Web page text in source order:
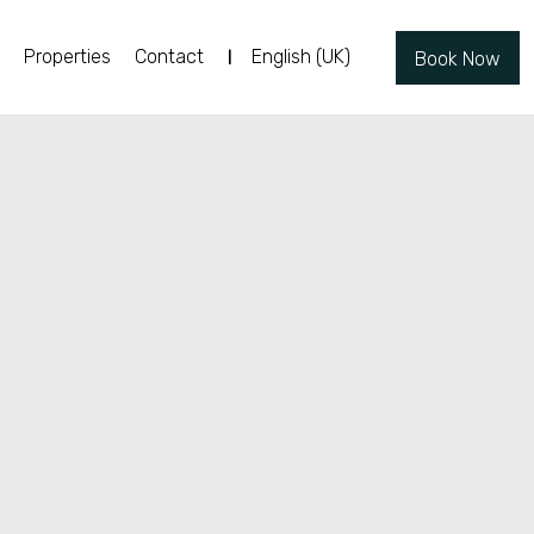
Properties Contact English (UK) Book Now